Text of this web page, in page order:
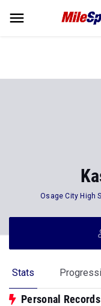
Osage City High
Stats
Personal Records